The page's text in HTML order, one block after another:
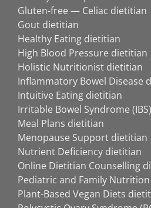
Gluten-free — Celiac dietitian
Gout dietitian
Healthy Eating dietitian
High Blood Pressure dietitian
Holistic Nutritionist dietitian
Inflammatory Bowel Disease
Intuitive Eating dietitian
Irritable Bowel Syndrome
Meal Plans dietitian
Menopause Support dietitian
Nutrient Deficiency dietitian
Online Dietitian Counselling
Pediatric and Family
Plant-Based Vegan Diets